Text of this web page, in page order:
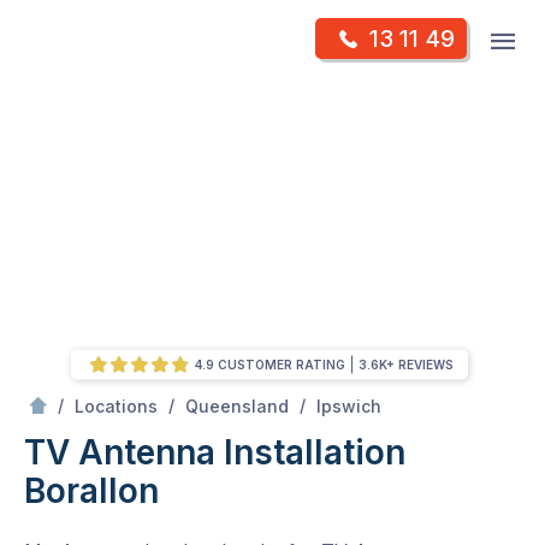
13 11 49
/ Locations / Queensland / Ipswich
TV Antenna Installation
Borallon
4.9 CUSTOMER RATING 3.6K+ REVIEWS